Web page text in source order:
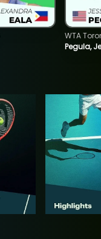
Pegula,
WTA